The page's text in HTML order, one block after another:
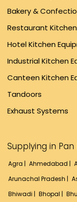
Bakery &
Restaurant
Hotel Kitchen
Industrial Kitchen
Canteen Kitchen
Tandoors
Exhaust Systems
Supplying in
Agra | Ahmedabad |
Arunachal Pradesh |
Bhiwadi | Bhopal |